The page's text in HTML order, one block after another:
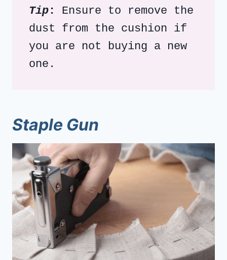
Tip :
Ensure to remove the
dust from the cushion if
you are not buying a new
one.
Staple Gun